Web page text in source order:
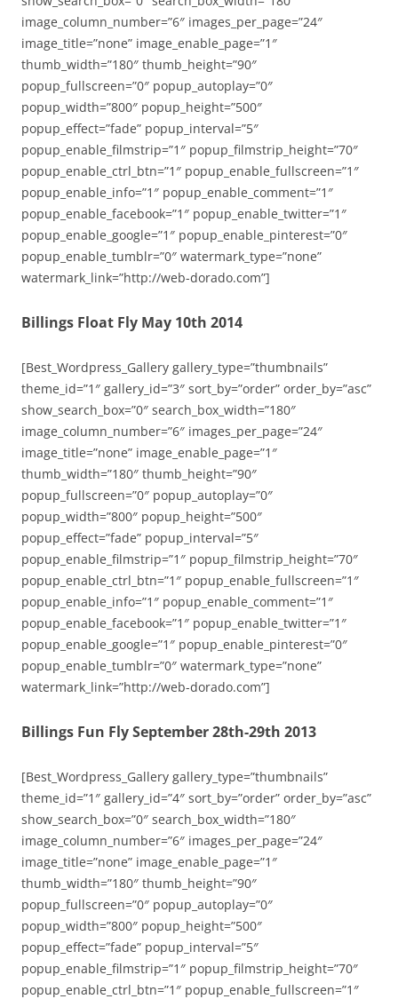
image_column_number=”6″ images_per_page=”24″
image_title=”none” image_enable_page=”1″
thumb_width=”180″ thumb_height=”90″
popup_fullscreen=”0″ popup_autoplay=”0″
popup_width=”800″ popup_height=”500″
popup_effect=”fade” popup_interval=”5″
popup_enable_filmstrip=”1″ popup_filmstrip_height=”70″
popup_enable_ctrl_btn=”1″ popup_enable_fullscreen=”1″
popup_enable_info=”1″ popup_enable_comment=”1″
popup_enable_facebook=”1″ popup_enable_twitter=”1″
popup_enable_google=”1″ popup_enable_pinterest=”0″
popup_enable_tumblr=”0″ watermark_type=”none”
watermark_link=”http://web-dorado.com”]
Billings Float Fly May 10th 2014
[Best_Wordpress_Gallery gallery_type=”thumbnails”
theme_id=”1″ gallery_id=”3″ sort_by=”order” order_by=”asc”
show_search_box=”0″ search_box_width=”180″
image_column_number=”6″ images_per_page=”24″
image_title=”none” image_enable_page=”1″
thumb_width=”180″ thumb_height=”90″
popup_fullscreen=”0″ popup_autoplay=”0″
popup_width=”800″ popup_height=”500″
popup_effect=”fade” popup_interval=”5″
popup_enable_filmstrip=”1″ popup_filmstrip_height=”70″
popup_enable_ctrl_btn=”1″ popup_enable_fullscreen=”1″
popup_enable_info=”1″ popup_enable_comment=”1″
popup_enable_facebook=”1″ popup_enable_twitter=”1″
popup_enable_google=”1″ popup_enable_pinterest=”0″
popup_enable_tumblr=”0″ watermark_type=”none”
watermark_link=”http://web-dorado.com”]
Billings Fun Fly September 28th-29th 2013
[Best_Wordpress_Gallery gallery_type=”thumbnails”
theme_id=”1″ gallery_id=”4″ sort_by=”order” order_by=”asc”
show_search_box=”0″ search_box_width=”180″
image_column_number=”6″ images_per_page=”24″
image_title=”none” image_enable_page=”1″
thumb_width=”180″ thumb_height=”90″
popup_fullscreen=”0″ popup_autoplay=”0″
popup_width=”800″ popup_height=”500″
popup_effect=”fade” popup_interval=”5″
popup_enable_filmstrip=”1″ popup_filmstrip_height=”70″
popup_enable_ctrl_btn=”1″ popup_enable_fullscreen=”1″